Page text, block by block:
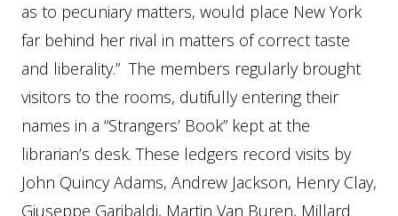
as to pecuniary matters, would place New York
far behind her rival in matters of correct taste
and liberality.” The members regularly brought
visitors to the rooms, dutifully entering their
names in a “Strangers’ Book” kept at the
librarian’s desk. These ledgers record visits by
John Quincy Adams, Andrew Jackson, Henry Clay,
Giuseppe Garibaldi, Martin Van Buren, Millard